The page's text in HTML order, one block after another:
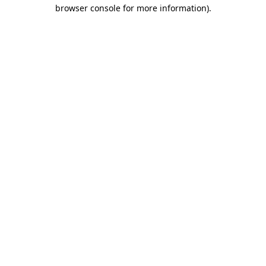
browser console for more information).